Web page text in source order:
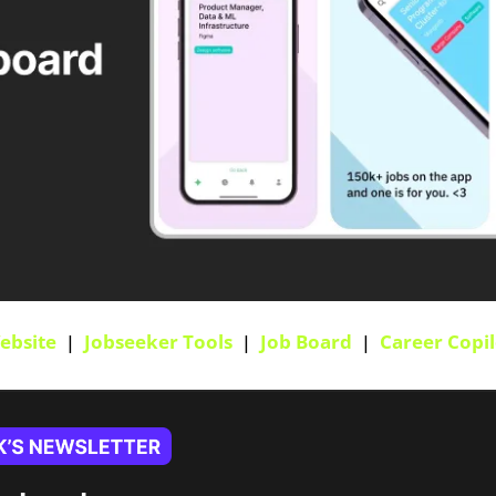
  |
Jobseeker Tools
  |
Job Board
  |
Career